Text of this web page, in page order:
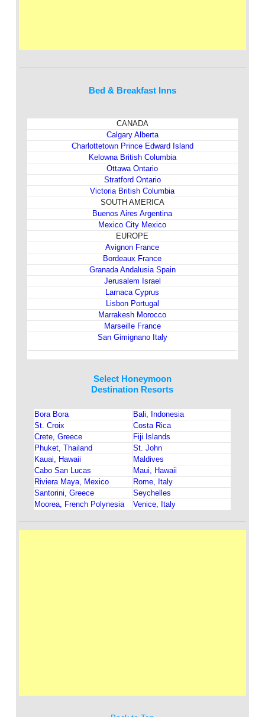
Bed & Breakfast Inns
CANADA
Calgary Alberta
Charlottetown Prince Edward Island
Kelowna British Columbia
Ottawa Ontario
Stratford Ontario
Victoria British Columbia
SOUTH AMERICA
Buenos Aires Argentina
Mexico City Mexico
EUROPE
Avignon France
Bordeaux France
Granada Andalusia Spain
Jerusalem Israel
Larnaca Cyprus
Lisbon Portugal
Marrakesh Morocco
Marseille France
San Gimignano Italy
Select Honeymoon
Destination Resorts
Bora Bora
Bali, Indonesia
St. Croix
Costa Rica
Crete, Greece
Fiji Islands
Phuket, Thailand
St. John
Kauai, Hawaii
Maldives
Cabo San Lucas
Maui, Hawaii
Riviera Maya, Mexico
Rome, Italy
Santorini, Greece
Seychelles
Moorea, French Polynesia
Venice, Italy